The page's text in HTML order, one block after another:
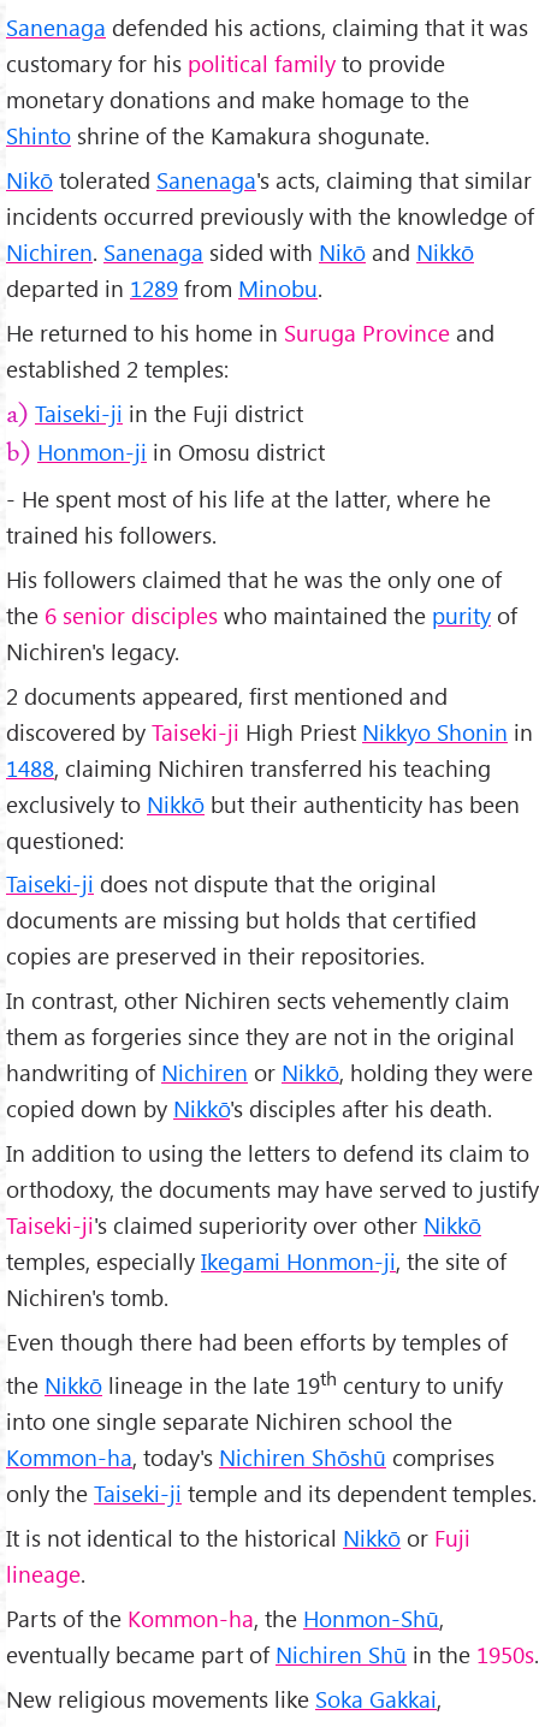
Sanenaga defended his actions, claiming that it was
customary for his political family to provide
monetary donations and make homage to the
Shinto shrine of the Kamakura shogunate.
Nikō tolerated Sanenaga's acts, claiming that similar
incidents occurred previously with the knowledge of
Nichiren. Sanenaga sided with Nikō and Nikkō
departed in 1289 from Minobu.
He returned to his home in Suruga Province and
established 2 temples:
a) Taiseki-ji in the Fuji district
b) Honmon-ji in Omosu district
- He spent most of his life at the latter, where he
trained his followers.
His followers claimed that he was the only one of
the 6 senior disciples who maintained the purity of
Nichiren's legacy.
2 documents appeared, first mentioned and
discovered by Taiseki-ji High Priest Nikkyo Shonin in
1488, claiming Nichiren transferred his teaching
exclusively to Nikkō but their authenticity has been
questioned:
Taiseki-ji does not dispute that the original
documents are missing but holds that certified
copies are preserved in their repositories.
In contrast, other Nichiren sects vehemently claim
them as forgeries since they are not in the original
handwriting of Nichiren or Nikkō, holding they were
copied down by Nikkō's disciples after his death.
In addition to using the letters to defend its claim to
orthodoxy, the documents may have served to justify
Taiseki-ji's claimed superiority over other Nikkō
temples, especially Ikegami Honmon-ji, the site of
Nichiren's tomb.
Even though there had been efforts by temples of
the Nikkō lineage in the late 19th century to unify
into one single separate Nichiren school the
Kommon-ha, today's Nichiren Shōshū comprises
only the Taiseki-ji temple and its dependent temples.
It is not identical to the historical Nikkō or Fuji
lineage.
Parts of the Kommon-ha, the Honmon-Shū,
eventually became part of Nichiren Shū in the 1950s.
New religious movements like Soka Gakkai,